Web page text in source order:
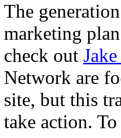
The
marketing
check out
Network are
site, but this
take action.